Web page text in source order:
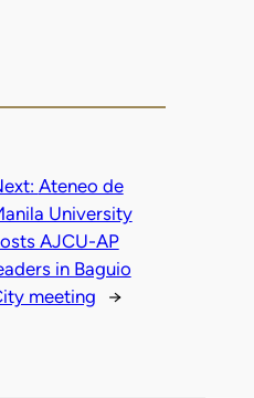
Ateneo de
University
AJCU-AP
in Baguio
meeting
→